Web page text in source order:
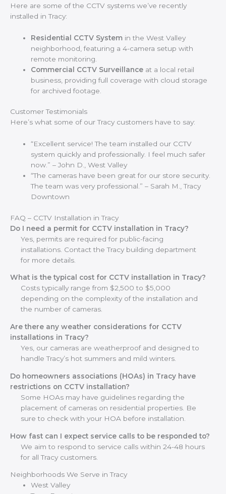
Here are some of the CCTV systems we’ve recently
installed in Tracy:
Residential CCTV System in the West Valley
neighborhood, featuring a 4-camera setup with
remote monitoring.
Commercial CCTV Surveillance at a local retail
business, providing full coverage with cloud storage
for archived footage.
Customer Testimonials
Here’s what some of our Tracy customers have to say:
“Excellent service! The team installed our CCTV
system quickly and professionally. I feel much safer
now.” – John D., West Valley
“The cameras have been great for our store security.
The team was very professional.” – Sarah M., Tracy
Downtown
FAQ – CCTV Installation in Tracy
Do I need a permit for CCTV installation in Tracy?
Yes, permits are required for public-facing
installations. Contact the Tracy building department
for more details.
What is the typical cost for CCTV installation in Tracy?
Costs typically range from $2,500 to $5,000
depending on the complexity of the installation and
the number of cameras.
Are there any weather considerations for CCTV
installations in Tracy?
Yes, our cameras are weatherproof and designed to
handle Tracy’s hot summers and mild winters.
Do homeowners associations (HOAs) in Tracy have
restrictions on CCTV installation?
Some HOAs may have guidelines regarding the
placement of cameras on residential properties. Be
sure to check with your HOA before installation.
How fast can I expect service calls to be responded to?
We aim to respond to service calls within 24-48 hours
for all Tracy customers.
Neighborhoods We Serve in Tracy
West Valley